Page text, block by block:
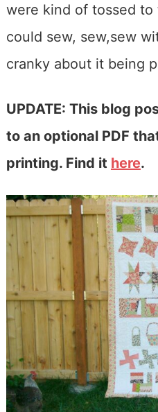
were kind of tossed to
could sew, sew,sew
cranky about it being
UPDATE: This blog
to an optional PDF
printing. Find it here.